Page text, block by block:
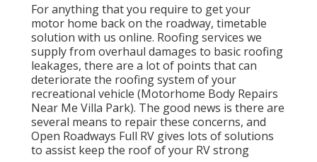
For anything that you require to get your
motor home back on the roadway, timetable
solution with us online. Roofing services we
supply from overhaul damages to basic roofing
leakages, there are a lot of points that can
deteriorate the roofing system of your
recreational vehicle (Motorhome Body Repairs
Near Me Villa Park). The good news is there are
several means to repair these concerns, and
Open Roadways Full RV gives lots of solutions
to assist keep the roof of your RV strong